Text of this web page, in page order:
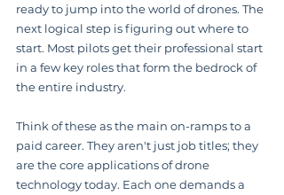
ready to jump into the world of drones. The
next logical step is figuring out where to
start. Most pilots get their professional start
in a few key roles that form the bedrock of
the entire industry.
Think of these as the main on-ramps to a
paid career. They aren't just job titles; they
are the core applications of drone
technology today. Each one demands a